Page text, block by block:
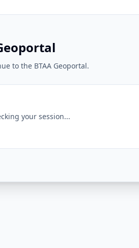
to the BTAA Geoportal.
your session...